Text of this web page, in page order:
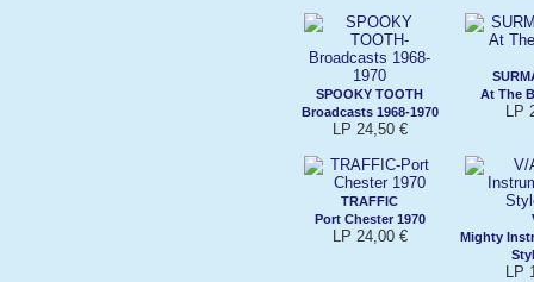
SPOOKY TOOTH
Broadcasts 1968-1970
LP 24,50 €
At The
LP
TRAFFIC
Port Chester 1970
LP 24,00 €
Mighty
LP